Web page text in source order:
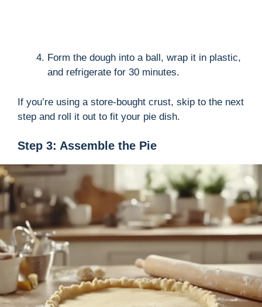
Form the dough into a ball, wrap it in plastic,
and refrigerate for 30 minutes.
If you’re using a store-bought crust, skip to the next
step and roll it out to fit your pie dish.
Step 3: Assemble the Pie